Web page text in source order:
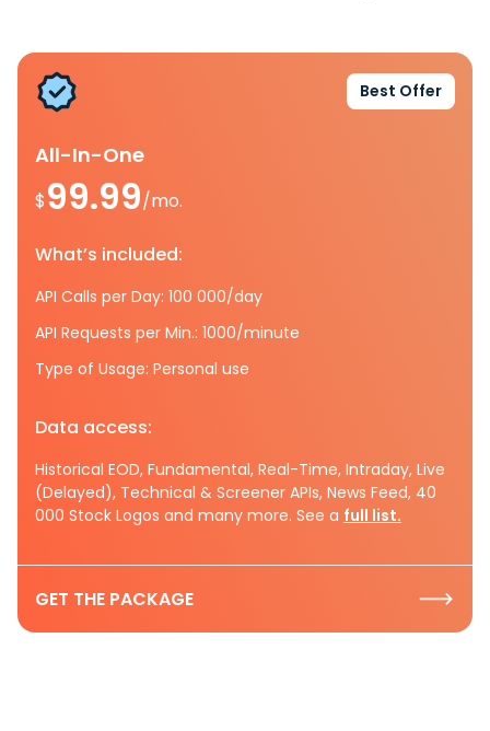
Best Offer
All-In-One
$99.99/mo.
What’s included:
API Calls per Day: 100 000/day
API Requests per Min.: 1000/minute
Type of Usage: Personal use
Data access:
Historical EOD, Fundamental, Real-Time, Intraday, Live
(Delayed), Technical & Screener APIs, News Feed, 40
000 Stock Logos and many more. See a full list.
GET THE PACKAGE